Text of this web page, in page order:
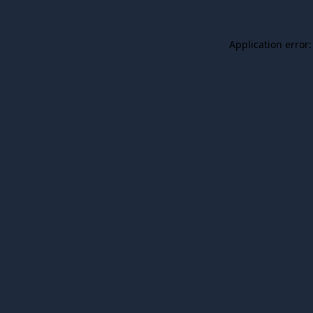
Application